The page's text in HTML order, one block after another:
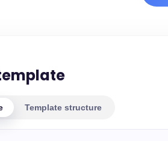
Template structure